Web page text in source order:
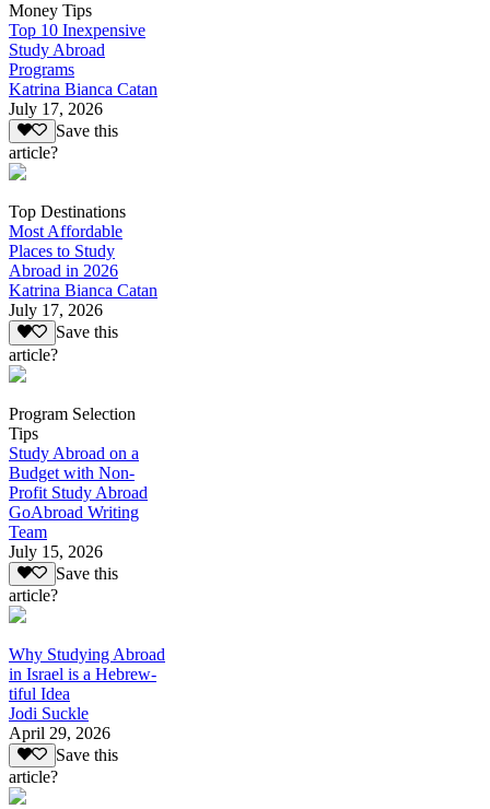
Money Tips
Top 10 Inexpensive
Study Abroad
Programs
Katrina Bianca Catan
July 17, 2026
Save this
article?
Top Destinations
Most Affordable
Places to Study
Abroad in 2026
Katrina Bianca Catan
July 17, 2026
Save this
article?
Program Selection
Tips
Study Abroad on a
Budget with Non-
Profit Study Abroad
GoAbroad Writing
Team
July 15, 2026
Save this
article?
Why Studying Abroad
in Israel is a Hebrew-
tiful Idea
Jodi Suckle
April 29, 2026
Save this
article?